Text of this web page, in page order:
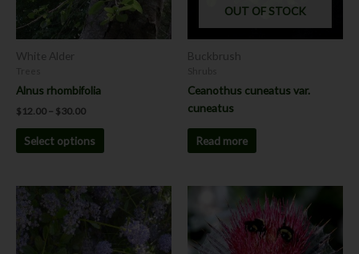
White Alder
Alnus rhombifolia
$ 12.00 – $30.00
Select options
may
OUT OF STOCK
Buckbrush
Ceanothus cuneatus var.
cuneatus
Read more
This
product
has
multiple